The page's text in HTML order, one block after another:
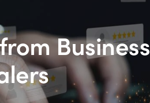
Business